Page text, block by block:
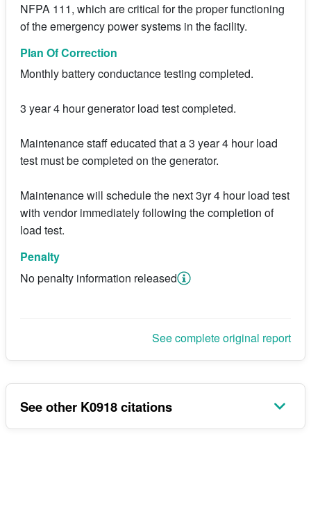
NFPA 111, which are critical for the proper functioning
of the emergency power systems in the facility.
Plan Of Correction
Monthly battery conductance testing completed.
3 year 4 hour generator load test completed.
Maintenance staff educated that a 3 year 4 hour load
test must be completed on the generator.
Maintenance will schedule the next 3yr 4 hour load test
with vendor immediately following the completion of
load test.
Penalty
No penalty information released
See complete original report
See other K0918 citations